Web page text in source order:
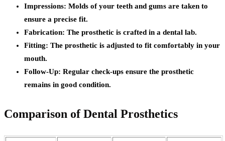
Impressions: Molds of your teeth and gums are taken to
ensure a precise fit.
Fabrication: The prosthetic is crafted in a dental lab.
Fitting: The prosthetic is adjusted to fit comfortably in your
mouth.
Follow-Up: Regular check-ups ensure the prosthetic
remains in good condition.
Comparison of Dental Prosthetics